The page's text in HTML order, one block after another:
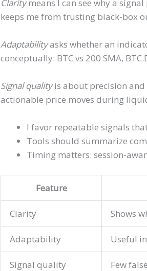
Claritymeans I can see why a
keeps me from trusting black-box
Adaptabilityasks whether an
conceptually: BTC vs 200 SMA,
Signal qualityis about precision
actionable price moves during
I favor repeatable signals
Tools should summarize
Timing matters: session-
Feature
Clarity Shows
Adaptability Useful
Signal quality Few